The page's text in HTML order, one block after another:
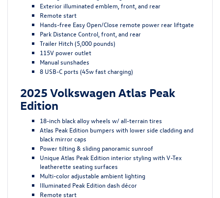
Exterior illuminated emblem, front, and rear
Remote start
Hands-free Easy Open/Close remote power rear liftgate
Park Distance Control, front, and rear
Trailer Hitch (5,000 pounds)
115V power outlet
Manual sunshades
8 USB-C ports (45w fast charging)
2025 Volkswagen Atlas Peak
Edition
18-inch black alloy wheels w/ all-terrain tires
Atlas Peak Edition bumpers with lower side cladding and
black mirror caps
Power tilting & sliding panoramic sunroof
Unique Atlas Peak Edition interior styling with V-Tex
leatherette seating surfaces
Multi-color adjustable ambient lighting
Illuminated Peak Edition dash décor
Remote start